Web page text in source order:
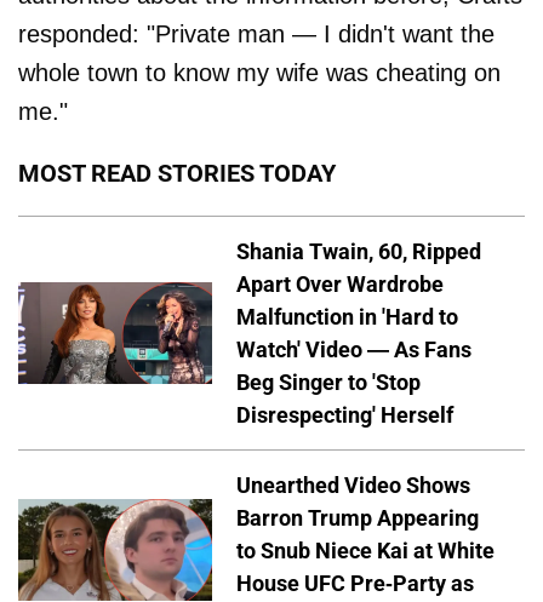
responded: "Private man — I didn't want the
whole town to know my wife was cheating on
me."
MOST READ STORIES TODAY
Shania Twain, 60, Ripped
Apart Over Wardrobe
Malfunction in 'Hard to
Watch' Video — As Fans
Beg Singer to 'Stop
Disrespecting' Herself
Unearthed Video Shows
Barron Trump Appearing
to Snub Niece Kai at White
House UFC Pre-Party as